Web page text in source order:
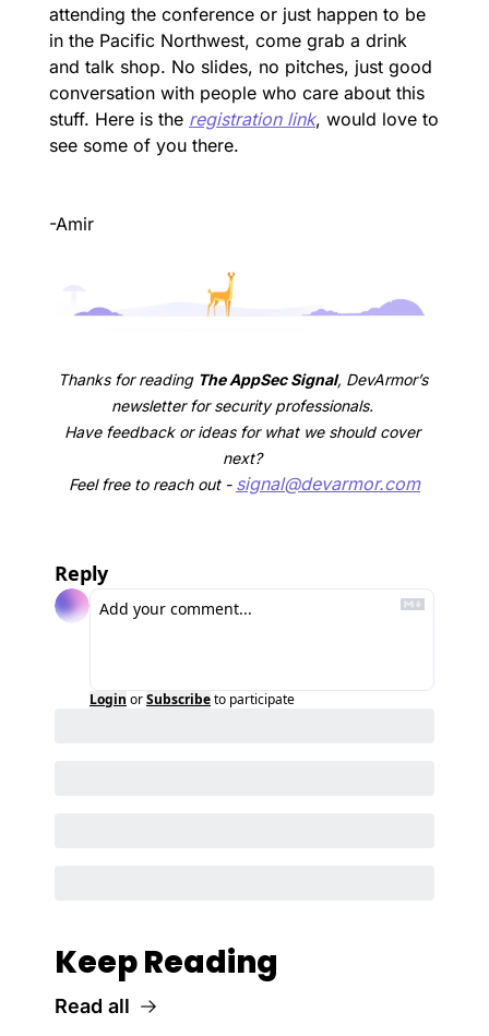
attending the conference or just happen to be
in the Pacific Northwest, come grab a drink
and talk shop. No slides, no pitches, just good
conversation with people who care about this
stuff. Here is the registration link, would love to
see some of you there.
-Amir
Thanks for reading The AppSec Signal, DevArmor’s
newsletter for security professionals.
Have feedback or ideas for what we should cover
next?
Feel free to reach out - signal@devarmor.com
Reply
Login orSubscribeto participate
Keep Reading
Read all